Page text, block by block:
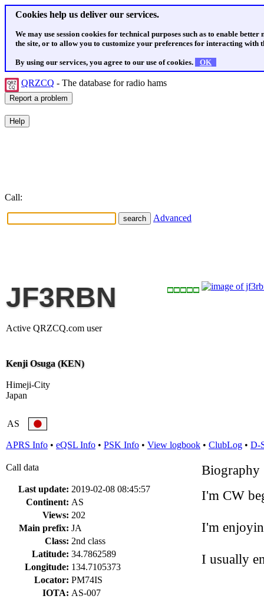
Cookies help us deliver our services.
We may use session cookies for technical purposes such as to enable
the site, or to allow you to customize your preferences for interacting with
By using our services, you agree to our use of cookies. OK
QRZCQ - The database for radio hams
Call:
Advanced
JF3RBN
Active QRZCQ.com user
Kenji Osuga (KEN)
Himeji-City
Japan
AS
APRS Info • eQSL Info • PSK Info • View logbook • ClubLog • D-
Call data
Last update: 2019-02-08 08:45:57
Continent: AS
Views: 202
Main prefix: JA
Class: 2nd class
Latitude: 34.7862589
Longitude: 134.7105373
Locator: PM74IS
IOTA: AS-007
Biography
I'm CW
I'm
I usually